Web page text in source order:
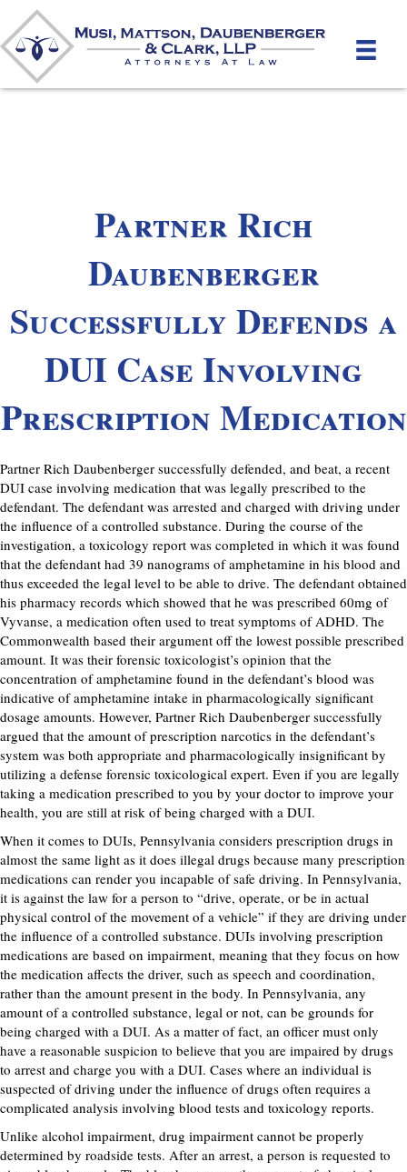
Partner Rich
Daubenberger
Successfully Defends a
DUI Case Involving
Prescription Medication
Partner Rich Daubenberger successfully defended, and beat, a recent
DUI case involving medication that was legally prescribed to the
defendant. The defendant was arrested and charged with driving under
the influence of a controlled substance. During the course of the
investigation, a toxicology report was completed in which it was found
that the defendant had 39 nanograms of amphetamine in his blood and
thus exceeded the legal level to be able to drive. The defendant obtained
his pharmacy records which showed that he was prescribed 60mg of
Vyvanse, a medication often used to treat symptoms of ADHD. The
Commonwealth based their argument off the lowest possible prescribed
amount. It was their forensic toxicologist’s opinion that the
concentration of amphetamine found in the defendant’s blood was
indicative of amphetamine intake in pharmacologically significant
dosage amounts. However, Partner Rich Daubenberger successfully
argued that the amount of prescription narcotics in the defendant’s
system was both appropriate and pharmacologically insignificant by
utilizing a defense forensic toxicological expert. Even if you are legally
taking a medication prescribed to you by your doctor to improve your
health, you are still at risk of being charged with a DUI.
When it comes to DUIs, Pennsylvania considers prescription drugs in
almost the same light as it does illegal drugs because many prescription
medications can render you incapable of safe driving. In Pennsylvania,
it is against the law for a person to “drive, operate, or be in actual
physical control of the movement of a vehicle” if they are driving under
the influence of a controlled substance. DUIs involving prescription
medications are based on impairment, meaning that they focus on how
the medication affects the driver, such as speech and coordination,
rather than the amount present in the body. In Pennsylvania, any
amount of a controlled substance, legal or not, can be grounds for
being charged with a DUI. As a matter of fact, an officer must only
have a reasonable suspicion to believe that you are impaired by drugs
to arrest and charge you with a DUI. Cases where an individual is
suspected of driving under the influence of drugs often requires a
complicated analysis involving blood tests and toxicology reports.
Unlike alcohol impairment, drug impairment cannot be properly
determined by roadside tests. After an arrest, a person is requested to